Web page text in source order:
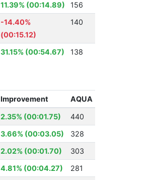
11.39% (00:14.89)
156
-14.40%
(00:15.12)
140
31.15% (00:54.67) 138
Improvement AQUA
2.35% (00:01.75)
440
3.66% (00:03.05)
328
2.02% (00:01.70)
303
4.81% (00:04.27)
281